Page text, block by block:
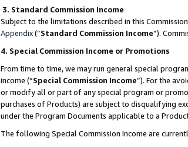
3. Standard Commission Income
Subject to the limitations described in this
Appendix(”Standard Commission Income”).
4. Special Commission Income or Promotions
From time to time, we may run general special
income (“Special Commission Income”). For the
or modify all or part of any special program or
purchases of Products) are subject to disqualifying
under the Program Documents applicable to a
The following Special Commission Income are